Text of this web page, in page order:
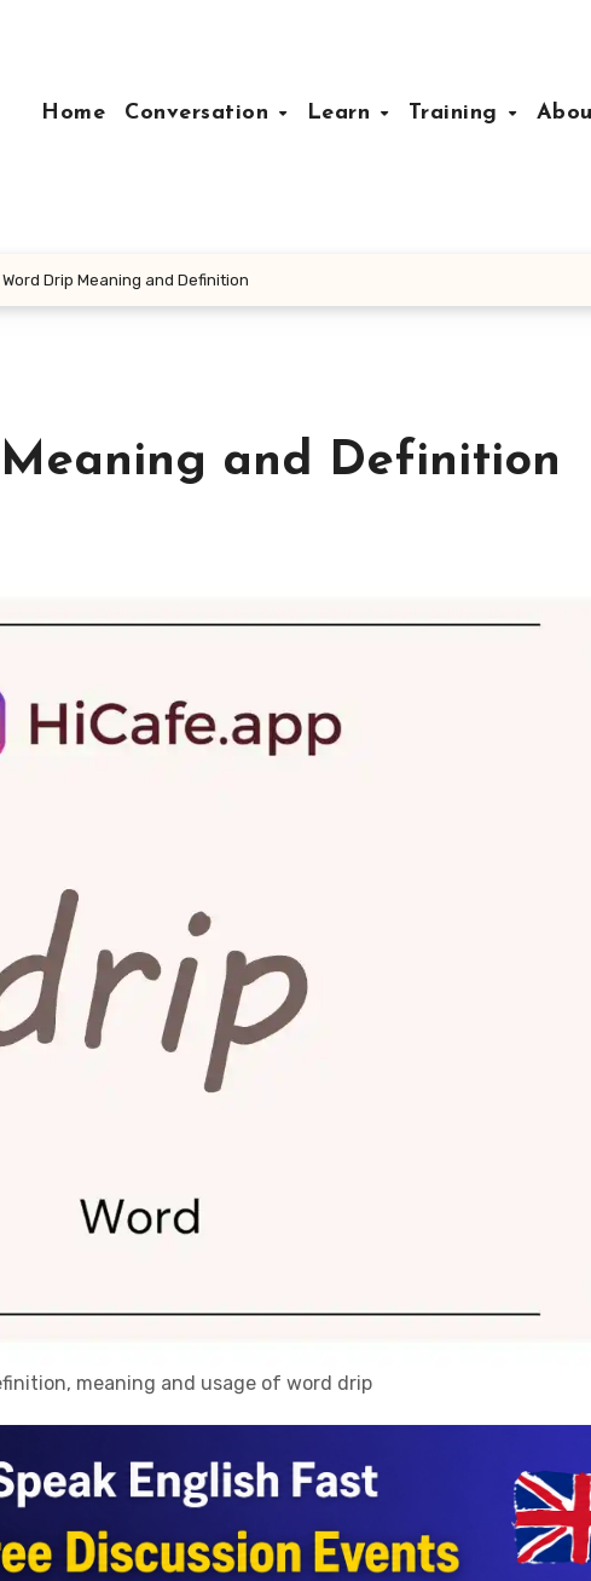
Home
Conversation Learn Training
Drip Meaning and Definition
and Definition
meaning and usage of word drip